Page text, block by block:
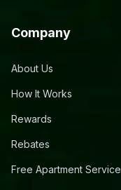
Company
About Us
How It Works
Rewards
Rebates
Free Apartment Service